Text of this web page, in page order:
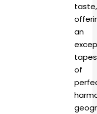
taste,
an
of